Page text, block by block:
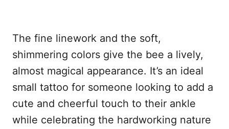
The fine linework and the soft,
shimmering colors give the bee a lively,
almost magical appearance. It’s an ideal
small tattoo for someone looking to add a
cute and cheerful touch to their ankle
while celebrating the hardworking nature